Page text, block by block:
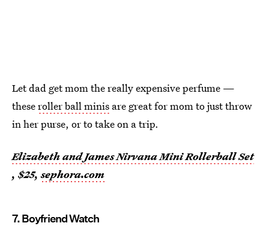
Let dad get mom the really expensive perfume —
theseroller ball minis are great for mom to just throw
in her purse, or to take on a trip.
Elizabeth and James Nirvana Mini Rollerball Set
, $25,sephora.com
7. Boyfriend Watch